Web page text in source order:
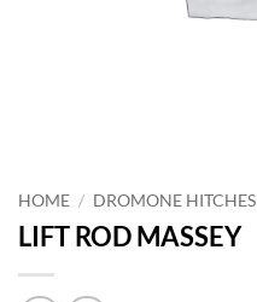
HOME / DROMONE HITCHES
LIFT ROD MASSEY